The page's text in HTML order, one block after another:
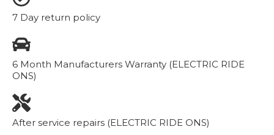
7 Day return policy
6 Month Manufacturers Warranty (ELECTRIC RIDE
ONS)
After service repairs (ELECTRIC RIDE ONS)